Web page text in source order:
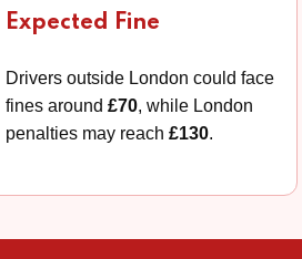
Expected Fine
Drivers outside London could face
fines around £70, while London
penalties may reach £130.